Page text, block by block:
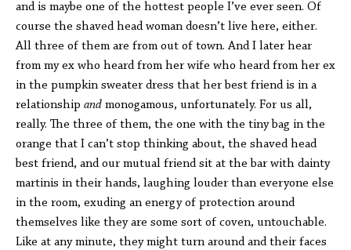
and is maybe one of the hottest people I’ve ever seen. Of
course the shaved head woman doesn’t live here, either.
All three of them are from out of town. And I later hear
from my ex who heard from her wife who heard from her ex
in the pumpkin sweater dress that her best friend is in a
relationship and monogamous, unfortunately. For us all,
really. The three of them, the one with the tiny bag in the
orange that I can’t stop thinking about, the shaved head
best friend, and our mutual friend sit at the bar with dainty
martinis in their hands, laughing louder than everyone else
in the room, exuding an energy of protection around
themselves like they are some sort of coven, untouchable.
Like at any minute, they might turn around and their faces